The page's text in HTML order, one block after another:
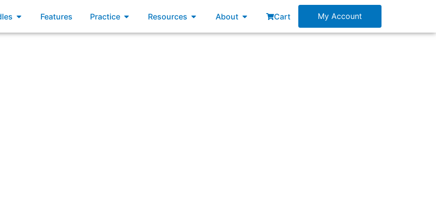
Open Bundles
Features Practice Open Practice
Resources Open Resources
About Open About
Cart My Account